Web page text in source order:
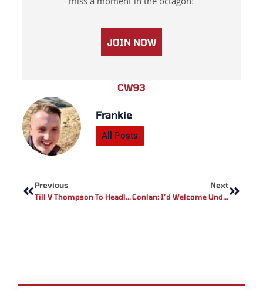
JOIN NOW
CW93
Frankie
All Posts
Previous
Till V Thompson To Headline UFC Liverpool?
Next
Conlan: I’d Welcome Undefeated Foe For Linares V Lomachenko Undercard